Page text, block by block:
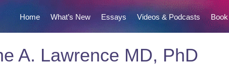
Home What’s New Essays Videos & Podcasts Book
A. Lawrence MD, PhD